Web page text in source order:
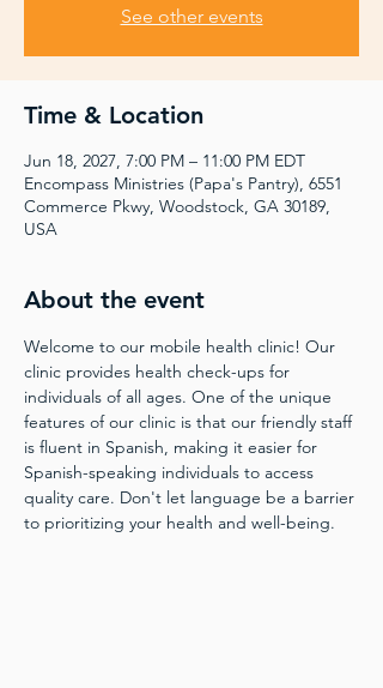
See other events
Time & Location
Jun 18, 2027, 7:00 PM – 11:00 PM EDT
Encompass Ministries (Papa's Pantry), 6551
Commerce Pkwy, Woodstock, GA 30189,
USA
About the event
Welcome to our mobile health clinic! Our
clinic provides health check-ups for
individuals of all ages. One of the unique
features of our clinic is that our friendly staff
is fluent in Spanish, making it easier for
Spanish-speaking individuals to access
quality care. Don't let language be a barrier
to prioritizing your health and well-being.